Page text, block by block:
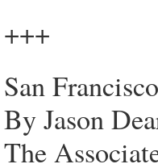
+++
San
By Jason
The